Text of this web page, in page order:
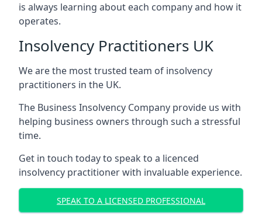
is always learning about each company and how it
operates.
Insolvency Practitioners UK
We are the most trusted team of insolvency
practitioners in the UK.
The Business Insolvency Company provide us with
helping business owners through such a stressful
time.
Get in touch today to speak to a licenced
insolvency practitioner with invaluable experience.
SPEAK TO A LICENSED PROFESSIONAL